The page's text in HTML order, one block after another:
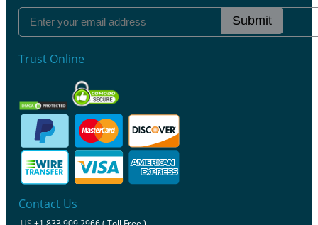
Submit
Trust Online
Contact Us